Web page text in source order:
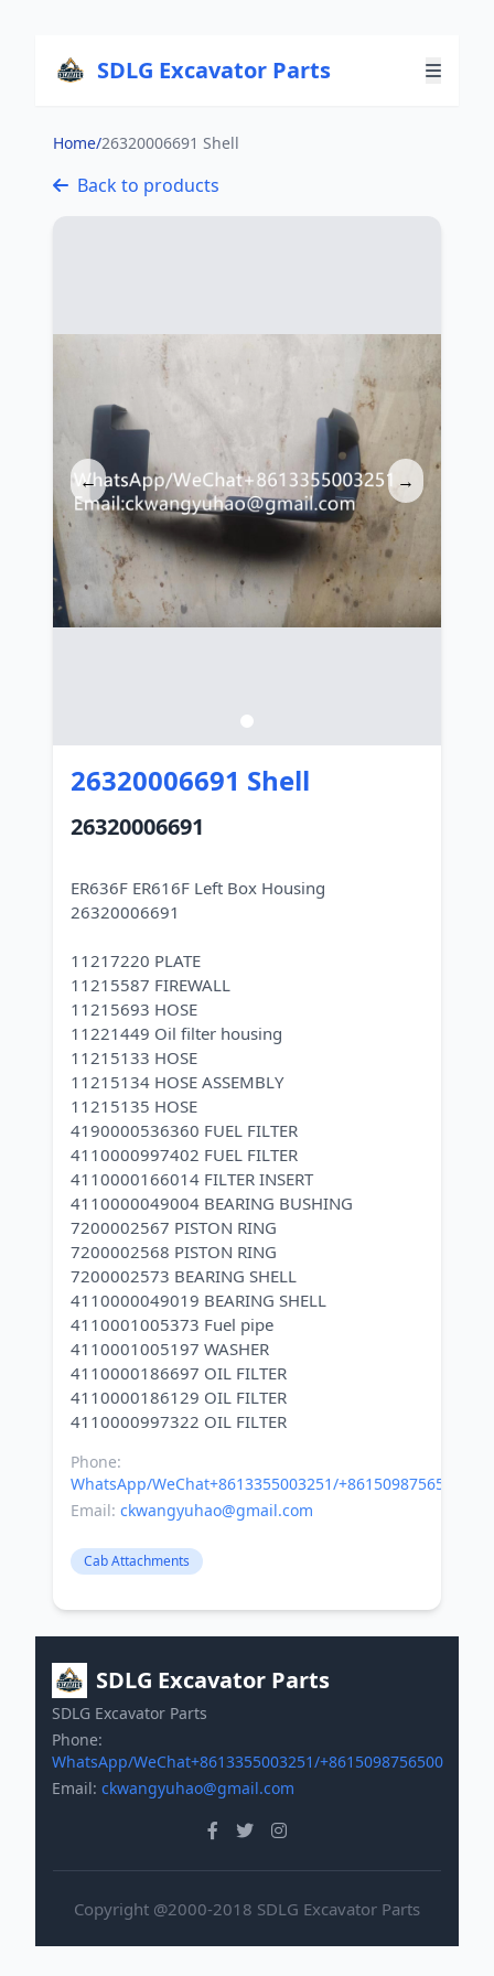
SDLG Excavator Parts
Home/26320006691 Shell
Back to products
← →
26320006691 Shell
26320006691
ER636F ER616F Left Box Housing
26320006691
11217220 PLATE
11215587 FIREWALL
11215693 HOSE
11221449 Oil filter housing
11215133 HOSE
11215134 HOSE ASSEMBLY
11215135 HOSE
4190000536360 FUEL FILTER
4110000997402 FUEL FILTER
4110000166014 FILTER INSERT
4110000049004 BEARING BUSHING
7200002567 PISTON RING
7200002568 PISTON RING
7200002573 BEARING SHELL
4110000049019 BEARING SHELL
4110001005373 Fuel pipe
4110001005197 WASHER
4110000186697 OIL FILTER
4110000186129 OIL FILTER
Phone:
WhatsApp/WeChat+8613355003251/+8615098756500
Email: ckwangyuhao@gmail.com
Cab Attachments
SDLG Excavator Parts
SDLG Excavator Parts
Phone:
WhatsApp/WeChat+8613355003251/+8615098756500
Email: ckwangyuhao@gmail.com
Copyright @2000-2018 SDLG Excavator Parts